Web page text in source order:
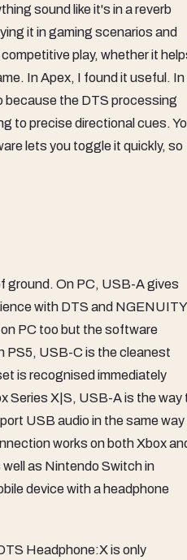
sound like it's in a reverb
it in gaming scenarios and
play, whether it
In Apex, I found it useful. In
because the DTS processing
to precise directional cues.
lets you toggle it quickly, so
ground. On PC, USB-A gives
with DTS and NGENUITY
PC too but the software
PS5, USB-C is the cleanest
is recognised immediately
Series X|S, USB-A is the way
USB audio in the same way
works on both Xbox
as Nintendo Switch in
device with a headphone
Headphone:X is only